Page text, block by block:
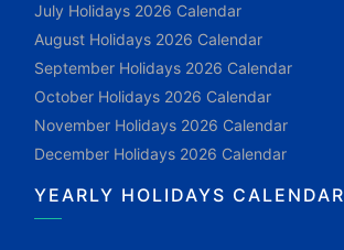
July Holidays 2026 Calendar
August Holidays 2026 Calendar
September Holidays 2026 Calendar
October Holidays 2026 Calendar
November Holidays 2026 Calendar
December Holidays 2026 Calendar
YEARLY HOLIDAYS CALENDAR